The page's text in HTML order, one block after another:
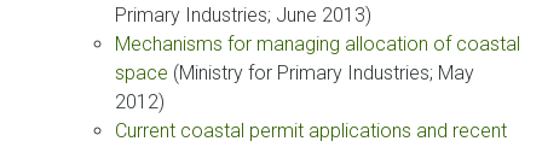
Primary Industries; June 2013)
Mechanisms for managing allocation of coastal
space (Ministry for Primary Industries; May
2012)
Current coastal permit applications and recent